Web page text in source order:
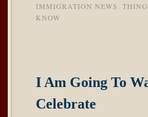
IMMIGRATION NEWS
KNOW
I Am Going To
Celebrate